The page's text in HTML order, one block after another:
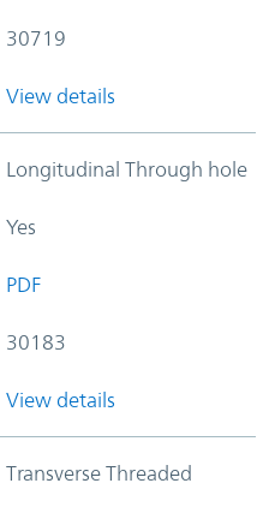
30719
View details
Longitudinal Through hole
Yes
PDF
30183
View details
Transverse Threaded